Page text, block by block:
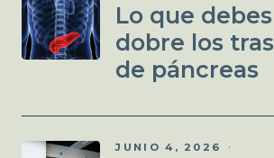
Lo que
dobre los
de páncreas
JUNIO 4, 2026